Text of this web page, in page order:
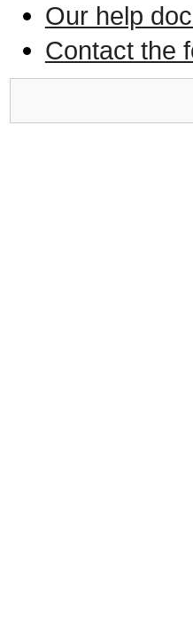
Our help
Contact the